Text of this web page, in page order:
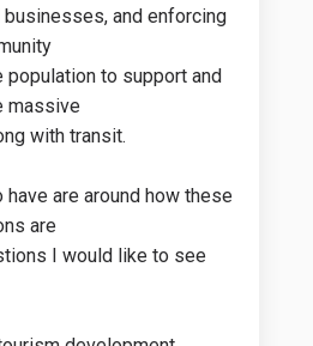
and enforcing
population to support and
massive
with transit.
have are around how these
are
I would like to see